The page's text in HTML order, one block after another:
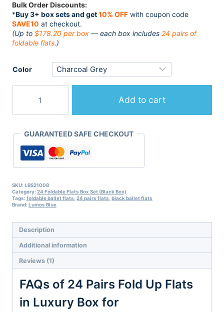
Bulk Order Discounts:
*Buy 3+ box sets and get10% OFF with coupon code
SAVE10 at checkout.
(Up to $178.20 per box — each box includes 24 pairs of
foldable flats.)
Color
Up
in
Luxury
for
Lumos
Blue
quantity
Add to cart
GUARANTEED SAFE CHECKOUT
SKU: LBS21008
Category: 24 Foldable Flats Box Set (Black Box)
Tags: foldable ballet flats 24 pairs flats black ballet flats
Brand: Lumos Blue
Description
Additional information
Reviews (1)
FAQs of 24 Pairs Fold Up Flats
in Luxury Box for